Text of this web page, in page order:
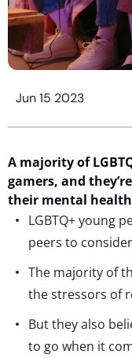
Jun 15 2023
A majority of
gamers, and they’re
their mental
LGBTQ+ young
peers to
The majority of
the stressors of
But they also
to go when it